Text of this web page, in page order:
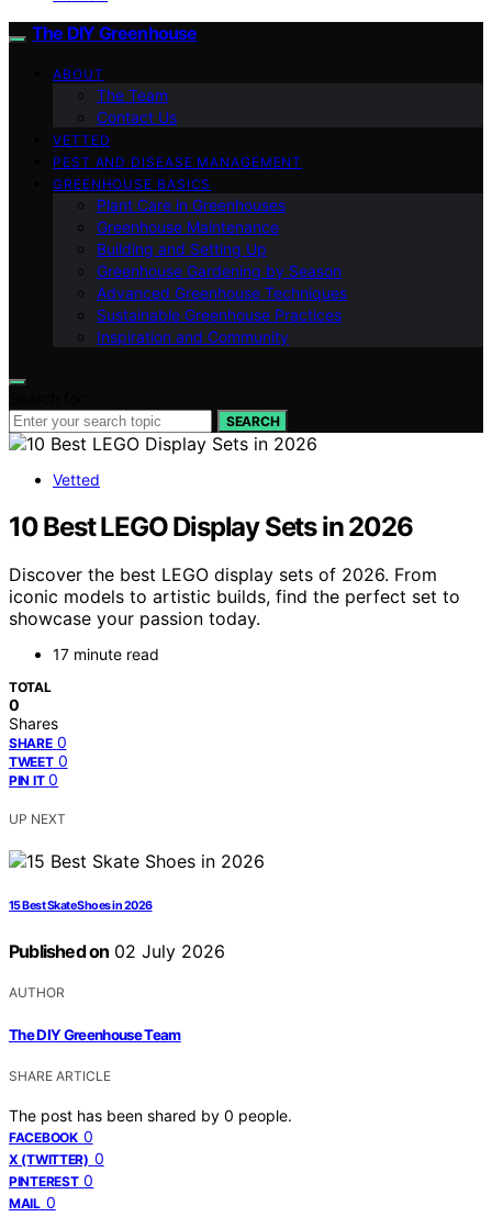
The DIY Greenhouse
ABOUT
The Team
Contact Us
VETTED
PEST AND DISEASE MANAGEMENT
GREENHOUSE BASICS
Plant Care in Greenhouses
Greenhouse Maintenance
Building and Setting Up
Greenhouse Gardening by Season
Advanced Greenhouse Techniques
Sustainable Greenhouse Practices
Inspiration and Community
SEARCH
Vetted
10 Best LEGO Display Sets in 2026
Discover the best LEGO display sets of 2026. From
iconic models to artistic builds, find the perfect set to
showcase your passion today.
17 minute read
TOTAL
0
Shares
SHARE 0
TWEET 0
PIN IT 0
UP NEXT
15 Best Skate Shoes in 2026
Published on 02 July 2026
AUTHOR
The DIY Greenhouse Team
SHARE ARTICLE
The post has been shared by 0 people.
FACEBOOK 0
X (TWITTER) 0
PINTEREST 0
MAIL 0